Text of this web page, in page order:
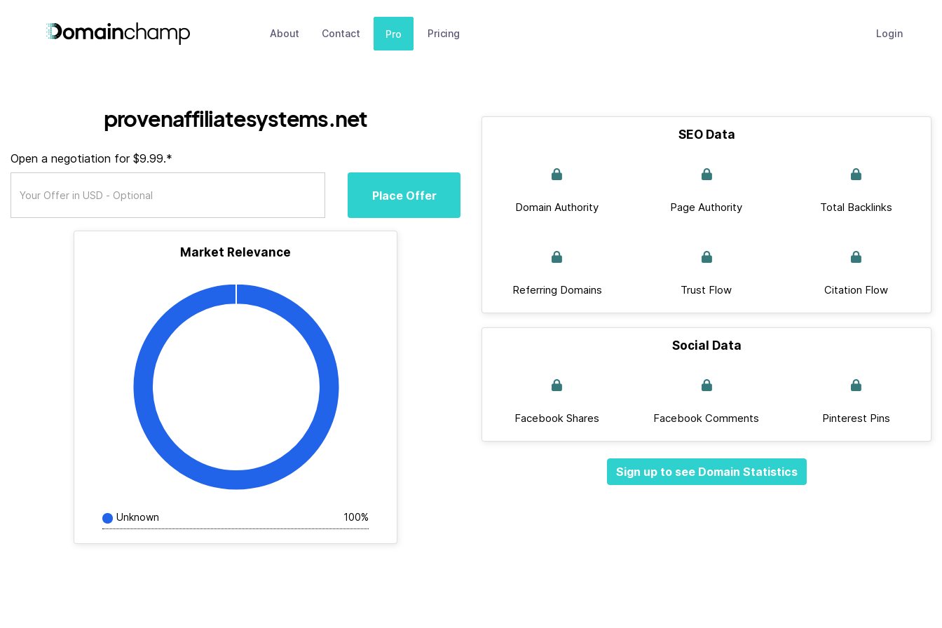
About Contact Pro Pricing Login
provenaffiliatesystems.net
Open a negotiation for $9.99.*
Place Offer
Market Relevance
Unknown 100%
SEO Data
Domain Authority Page Authority Total Backlinks
Referring Domains Trust Flow Citation Flow
Social Data
Facebook Shares Facebook Comments Pinterest Pins
Sign up to see Domain Statistics